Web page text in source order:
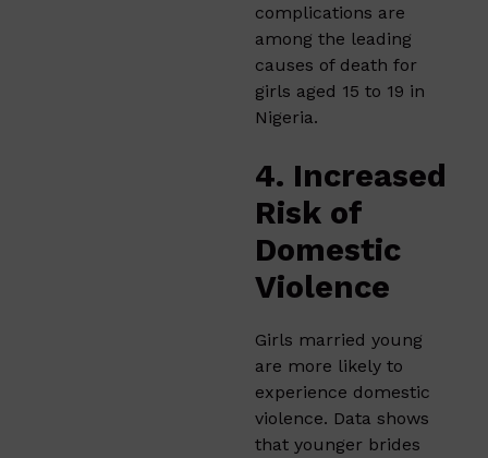
complications are
among the leading
causes of death for
girls aged 15 to 19 in
Nigeria.
4. Increased
Risk of
Domestic
Violence
Girls married young
are more likely to
experience domestic
violence. Data shows
that younger brides